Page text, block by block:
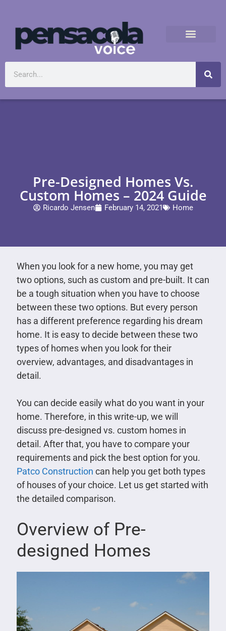
Pre-Designed Homes Vs.
Custom Homes – 2024 Guide
Ricardo Jensen February 14, 2021 Home
When you look for a new home, you may get
two options, such as custom and pre-built. It can
be a tough situation when you have to choose
between these two options. But every person
has a different preference regarding his dream
home. It is easy to decide between these two
types of homes when you look for their
overview, advantages, and disadvantages in
detail.
You can decide easily what do you want in your
home. Therefore, in this write-up, we will
discuss pre-designed vs. custom homes in
detail. After that, you have to compare your
requirements and pick the best option for you.
Patco Construction can help you get both types
of houses of your choice. Let us get started with
the detailed comparison.
Overview of Pre-
designed Homes